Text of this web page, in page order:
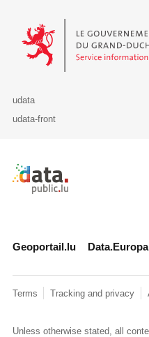
Le Gouvernement du Grand-
udata
udata-front
Retour à l'accueil de
Geoportail.lu
Terms Tracking and privacy
Unless otherwise stated, all